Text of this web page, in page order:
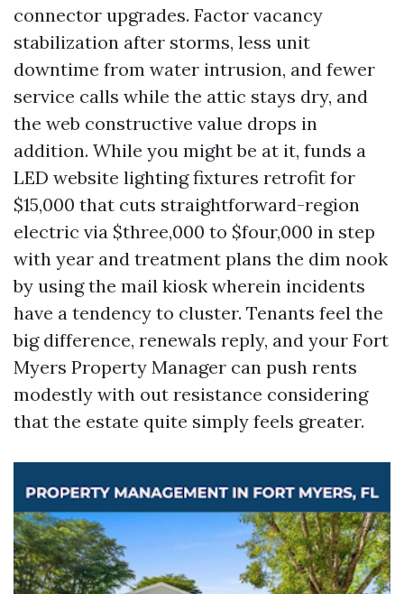
connector upgrades. Factor vacancy
stabilization after storms, less unit
downtime from water intrusion, and fewer
service calls while the attic stays dry, and
the web constructive value drops in
addition. While you might be at it, funds a
LED website lighting fixtures retrofit for
$15,000 that cuts straightforward-region
electric via $three,000 to $four,000 in step
with year and treatment plans the dim nook
by using the mail kiosk wherein incidents
have a tendency to cluster. Tenants feel the
big difference, renewals reply, and your Fort
Myers Property Manager can push rents
modestly with out resistance considering
that the estate quite simply feels greater.